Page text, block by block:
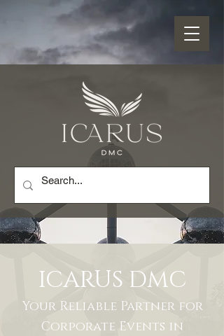
ICARUS DMC
Your Reliable Partner for
Corporate Events in